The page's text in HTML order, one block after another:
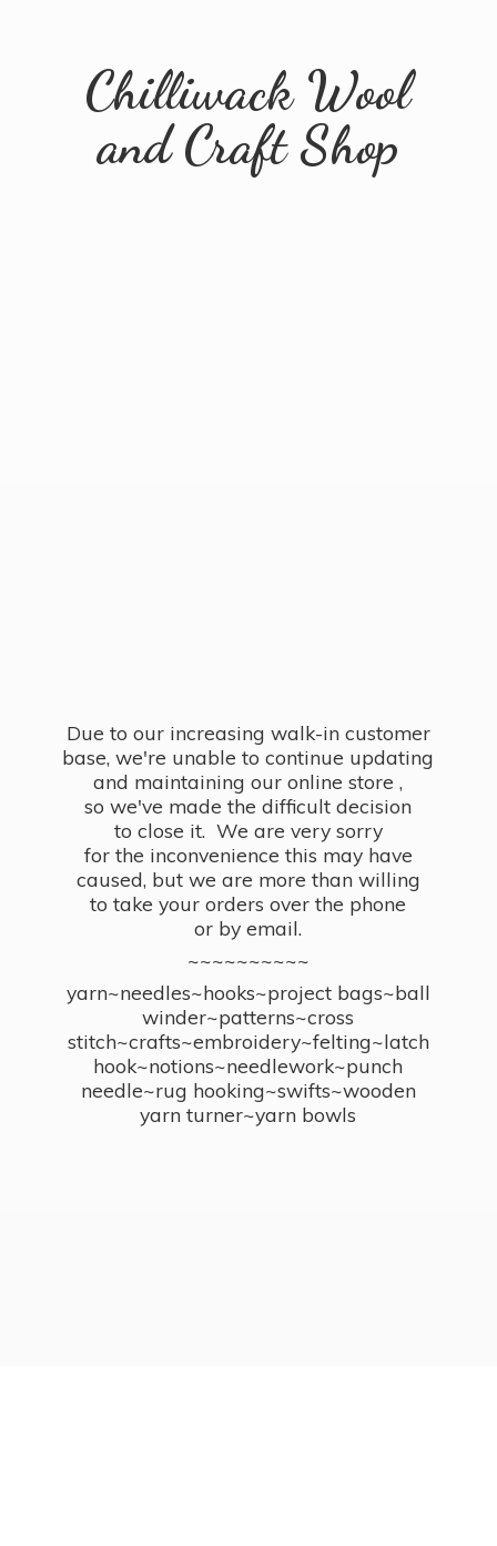
Chilliwack Wool
andCraft Shop
Due to our increasing walk-in customer
base, we're unable to continue updating
and maintaining our online store ,
so we've made the difficult decision
to close it. We are very sorry
for the inconvenience this may have
caused, but we are more than willing
to take your orders over the phone
or by email.
~~~~~~~~~~
yarn~needles~hooks~project bags~ball
winder~patterns~cross
stitch~crafts~embroidery~felting~latch
hook~notions~needlework~punch
needle~rug hooking~swifts~wooden
yarn turner~yarn bowls